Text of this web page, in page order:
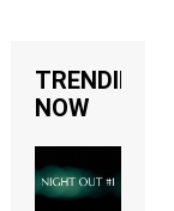
TRENDING
NOW